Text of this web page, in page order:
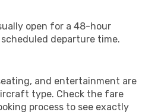
open for a 48-hour
departure time.
and entertainment are
type. Check the fare
process to see exactly